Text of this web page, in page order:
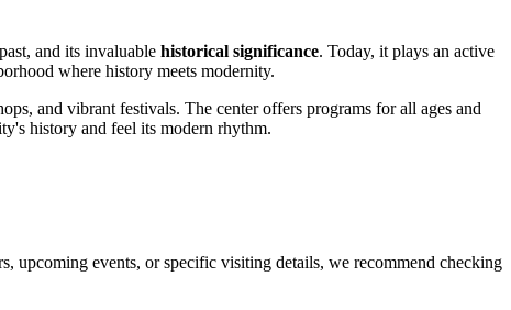
and its invaluable historical significance. Today, it plays an active
where history meets modernity.
and vibrant festivals. The center offers programs for all ages and
history and feel its modern rhythm.
upcoming events, or specific visiting details, we recommend checking